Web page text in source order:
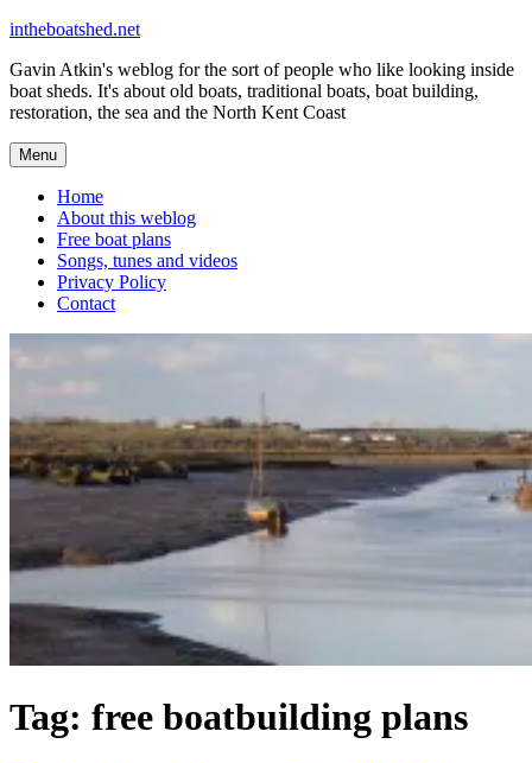
Skip
content
intheboatshed.net
Gavin Atkin's weblog for the sort of people who like looking inside
boat sheds. It's about old boats, traditional boats, boat building,
restoration, the sea and the North Kent Coast
Menu
Home
About this weblog
Free boat plans
Songs, tunes and videos
Privacy Policy
Contact
Tag: free boatbuilding plans